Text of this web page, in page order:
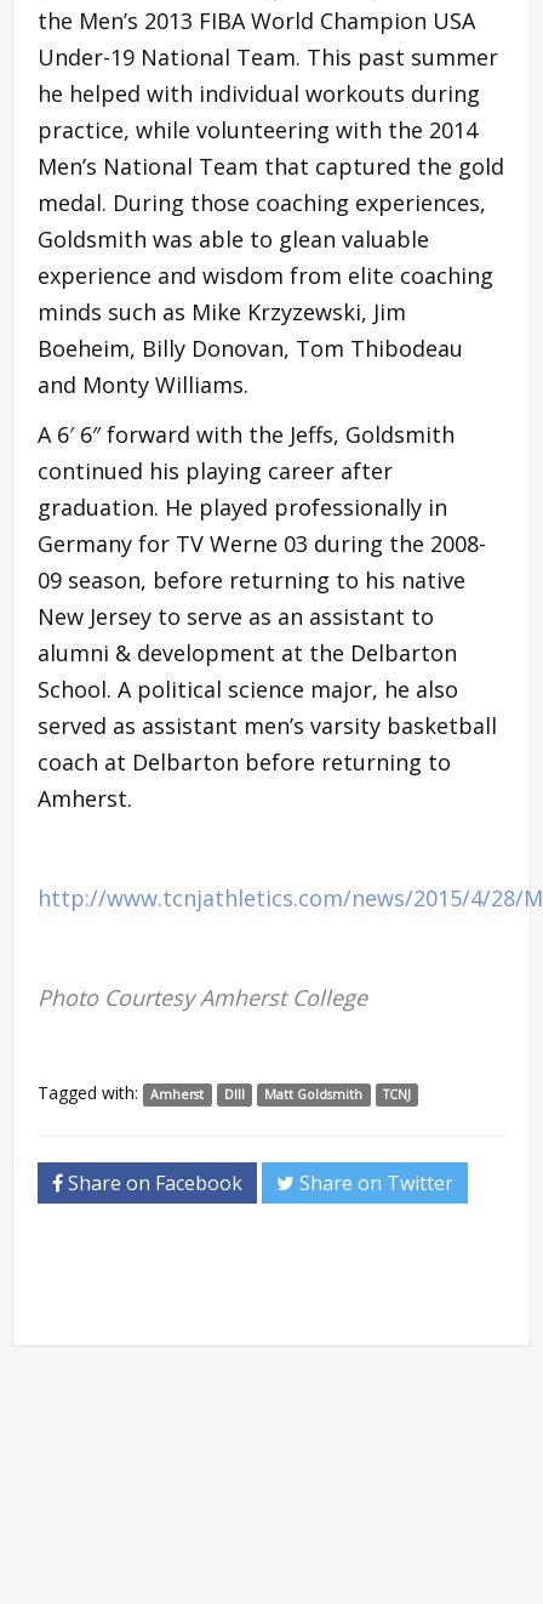
the Men’s 2013 FIBA World Champion USA
Under-19 National Team. This past summer
he helped with individual workouts during
practice, while volunteering with the 2014
Men’s National Team that captured the gold
medal. During those coaching experiences,
Goldsmith was able to glean valuable
experience and wisdom from elite coaching
minds such as Mike Krzyzewski, Jim
Boeheim, Billy Donovan, Tom Thibodeau
and Monty Williams.
A 6′ 6″ forward with the Jeffs, Goldsmith
continued his playing career after
graduation. He played professionally in
Germany for TV Werne 03 during the 2008-
09 season, before returning to his native
New Jersey to serve as an assistant to
alumni & development at the Delbarton
School. A political science major, he also
served as assistant men’s varsity basketball
coach at Delbarton before returning to
Amherst.
http://www.tcnjathletics.com/news/2015/4/28/
Photo Courtesy Amherst College
Tagged with: Amherst DIII Matt Goldsmith TCNJ
Share on Facebook Share on Twitter